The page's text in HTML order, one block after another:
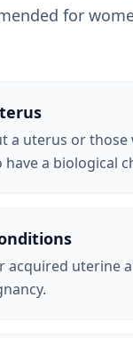
for
a uterus or
a biological
acquired uterine